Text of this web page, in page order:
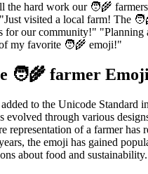
the hard work our 🧑‍🌾
visited a local farm! The
for our community!" "Planning
my favorite 🧑‍🌾 emoji!"
🧑‍🌾 farmer Emoji
to the Unicode Standard
evolved through various
representation of a farmer has
the emoji has gained
about food and sustainability.